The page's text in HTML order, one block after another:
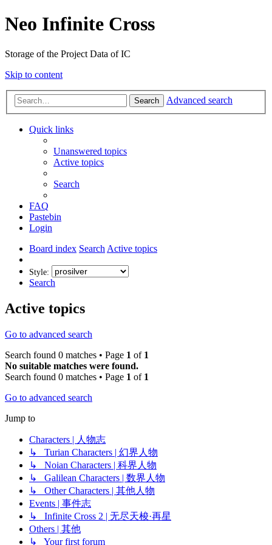
Neo Infinite Cross
Storage of the Project Data of IC
Skip to content
Search Advanced search
Quick links
Unanswered topics
Active topics
Search
FAQ
Pastebin
Login
Board index SearchActive topics
Style:
Search
Active topics
Go to advanced search
Search found 0 matches • Page 1 of 1
No suitable matches were found.
Search found 0 matches • Page 1 of 1
Go to advanced search
Jump to
Characters | 人物志
↳ Turian Characters | 幻界人物
↳ Noian Characters | 科界人物
↳ Galilean Characters | 数界人物
↳ Other Characters | 其他人物
Events | 事件志
↳ Infinite Cross 2 | 无尽天梭·再星
Others | 其他
↳ Your first forum